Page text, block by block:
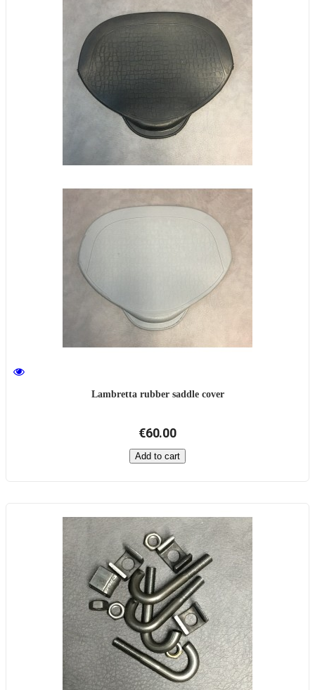
Lambretta rubber saddle cover
€60.00
Add to cart